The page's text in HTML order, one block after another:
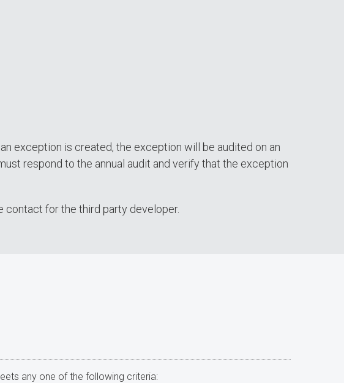
exception is created, the exception will be audited on an
respond to the annual audit and verify that the exception
contact for the third party developer.
any one of the following criteria: